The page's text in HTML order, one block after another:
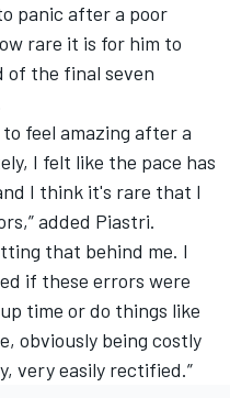
panic after a poor
rare it is for him to
of the final seven
to feel amazing after a
I felt like the pace has
I think it's rare that I
added Piastri.
that behind me. I
if these errors were
time or do things like
obviously being costly
very easily rectified.”